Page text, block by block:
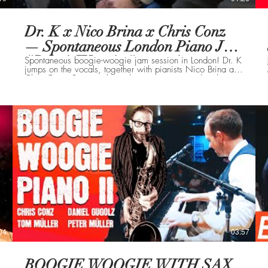
Dr. K x Nico Brina x Chris Conz
— Spontaneous London Piano Jam
#BoogieWoogie #streetpianos
Spontaneous boogie-woogie jam session in London! Dr. K
jumps on the vocals, together with pianists Nico Brina and
Chris Conz. Raw, unplanned energy – captured in the
03:57